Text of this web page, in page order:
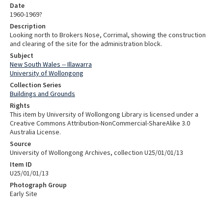
Date
1960-1969?
Description
Looking north to Brokers Nose, Corrimal, showing the construction
and clearing of the site for the administration block.
Subject
New South Wales -- Illawarra
University of Wollongong
Collection Series
Buildings and Grounds
Rights
This item by University of Wollongong Library is licensed under a
Creative Commons Attribution-NonCommercial-ShareAlike 3.0
Australia License.
Source
University of Wollongong Archives, collection U25/01/01/13
Item ID
U25/01/01/13
Photograph Group
Early Site